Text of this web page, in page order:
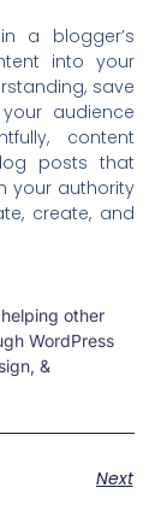
a blogger’s
into your
save
audience
content
posts that
your authority
create, and
other
WordPress
&
Next